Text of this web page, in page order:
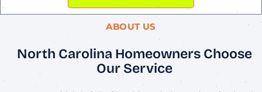
ABOUT US
North Carolina Homeowners Choose
Our Service